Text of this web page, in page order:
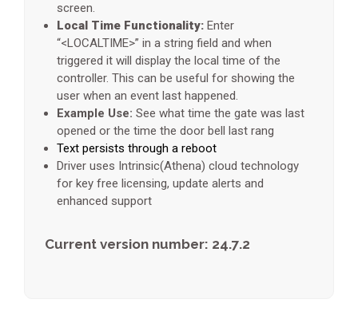
screen.
Local Time Functionality: Enter
“<LOCALTIME>” in a string field and when
triggered it will display the local time of the
controller. This can be useful for showing the
user when an event last happened.
Example Use: See what time the gate was last
opened or the time the door bell last rang
Text persists through a reboot
Driver uses Intrinsic(Athena) cloud technology
for key free licensing, update alerts and
enhanced support
Current version number: 24.7.2